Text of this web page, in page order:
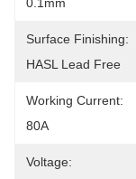
Surface Finishing:
HASL Lead Free
Working Current:
80A
Voltage: